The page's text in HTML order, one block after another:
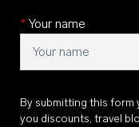
* Your name
By submitting this
you discounts, travel